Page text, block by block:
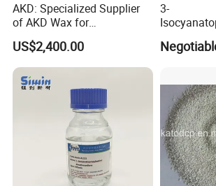
AKD: Specialized Supplier
of AKD Wax for
Papermaking Emulsions
US$2,400.00
3-
Polymer